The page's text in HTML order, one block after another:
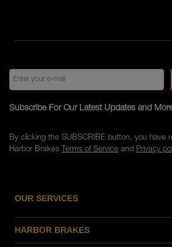
OUR SERVICES
HARBOR BRAKES
Subscribe For Our Latest Updates and
By clicking the SUBSCRIBE button, you have
Harbor Brakes Terms of Serviceand Privacy